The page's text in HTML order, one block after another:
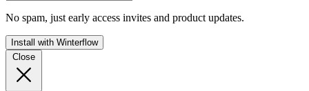
No spam, just early access invites and product updates.
Install with Winterflow
Close